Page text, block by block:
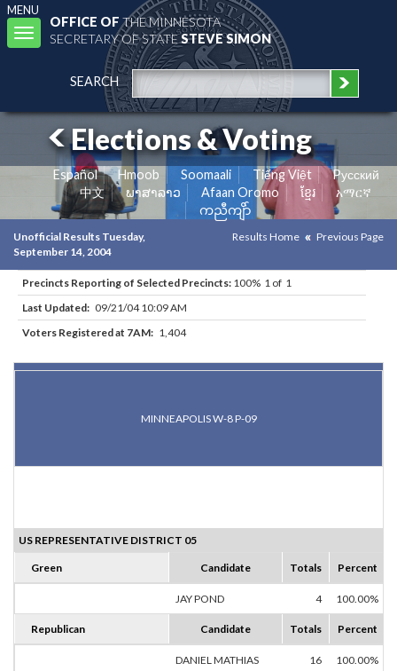
MENU
Toggle
navigation
OFFICE OFTHE MINNESOTA
SECRETARY OF STATESTEVE SIMON
SEARCH
Elections & Voting
Español Hmoob Soomaali Tiếng Việt
Pусский
中文
ພາສາລາວ Afaan Oromo ខ្មែរ
አማርኛ
ကညီကျိာ်
Unofficial Results Tuesday,
September 14, 2004
Results Home Previous Page
Precincts Reporting of Selected Precincts: 100% 1 of 1
Last Updated: 09/21/04 10:09 AM
Voters Registered at 7AM: 1,404
MINNEAPOLIS W-8 P-09
US REPRESENTATIVE DISTRICT 05
Green Candidate Totals Percent
JAY POND 4 100.00%
Republican Candidate Totals Percent
DANIEL MATHIAS 16 100.00%